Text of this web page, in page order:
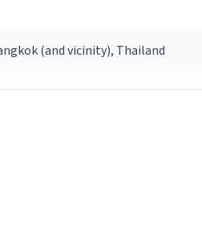
(and vicinity), Thailand